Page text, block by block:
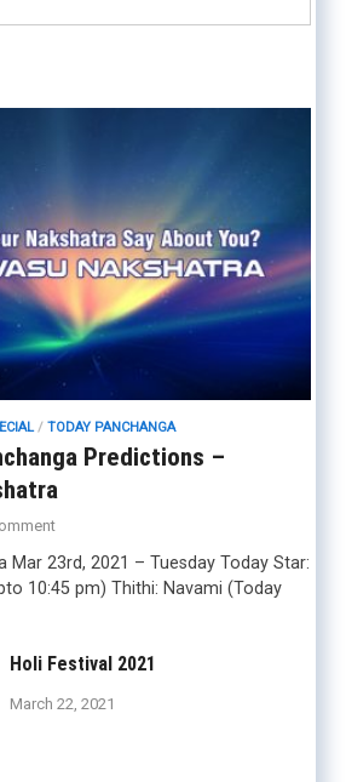
/ TODAY PANCHANGA
Predictions –
Mar 23rd, 2021 – Tuesday Today Star:
10:45 pm) Thithi: Navami (Today
Holi Festival 2021
March 22, 2021